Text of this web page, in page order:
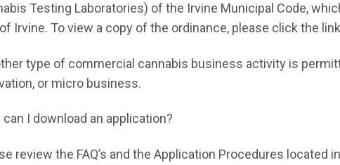
Testing Laboratories) of the Irvine Municipal Code,
Irvine. To view a copy of the ordinance, please click the
type of commercial cannabis business activity is
or micro business.
can I download an application?
review the FAQ’s and the Application Procedures located